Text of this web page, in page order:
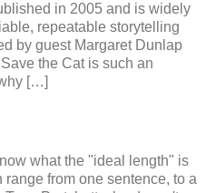
in 2005 and is widely
repeatable storytelling
by guest Margaret Dunlap
the Cat is such an
[…]
what the "ideal length" is
from one sentence, to a